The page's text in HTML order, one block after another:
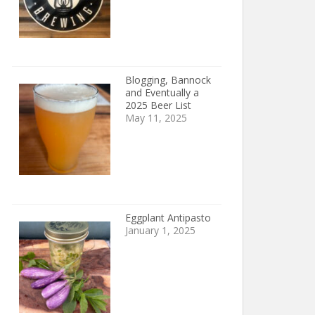
Blogging, Bannock
and Eventually a
2025 Beer List
May 11, 2025
Eggplant Antipasto
January 1, 2025